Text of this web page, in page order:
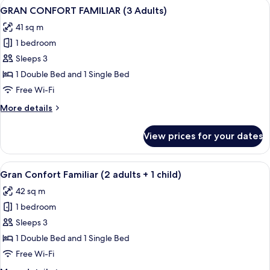
(1
View
all
photos
for
GRAN
CONFORT
FAMILIAR
Adults)
2
GRAN CONFORT FAMILIAR (3 Adults)
41 sq m
1 bedroom
Sleeps 3
1 Double Bed and 1 Single Bed
Free Wi-Fi
More details
More
CONFORT
FAMILIAR
(3
View prices for your dates
View
all
photos
for
Gran
Confort
Familiar
A modern living room with a sofa, a
2
Gran Confort Familiar (2 adults + 1 child)
42 sq m
1 bedroom
Sleeps 3
1 Double Bed and 1 Single Bed
Free Wi-Fi